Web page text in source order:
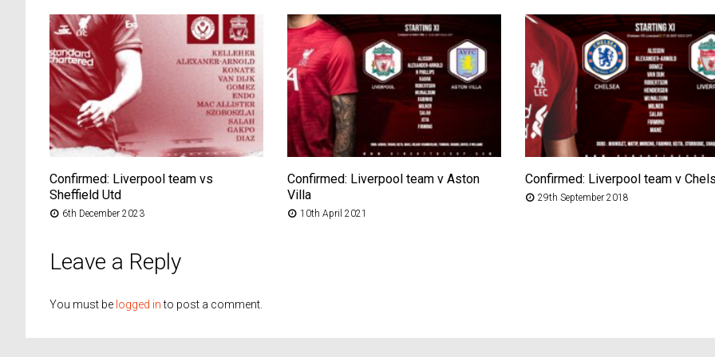
Confirmed: Liverpool team vs
Sheffield Utd
6th December 2023
Confirmed: Liverpool team v Aston
Villa
10th April 2021
Confirmed: Liverpool team v
29th September 2018
Leave a Reply
You must be logged into post a comment.